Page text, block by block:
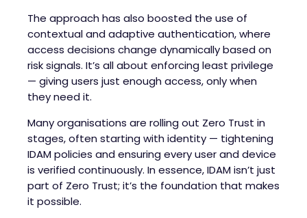
The approach has also boosted the use of
contextual and adaptive authentication, where
access decisions change dynamically based on
risk signals. It’s all about enforcing least privilege
— giving users just enough access, only when
they need it.
Many organisations are rolling out Zero Trust in
stages, often starting with identity — tightening
IDAM policies and ensuring every user and device
is verified continuously. In essence, IDAM isn’t just
part of Zero Trust; it’s the foundation that makes
it possible.